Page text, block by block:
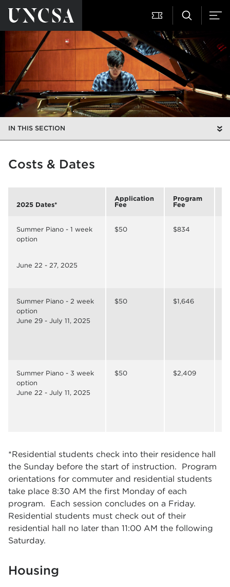
IN THIS SECTION
Costs & Dates
2025 Dates*
Application
Fee
Program
Fee
Summer Piano - 1 week
option
June 22 - 27, 2025
$50 $834
Summer Piano - 2 week
option
June 29 - July 11, 2025
$50 $1,646
Summer Piano - 3 week
option
June 22 - July 11, 2025
$50 $2,409
*Residential students check into their residence hall
the Sunday before the start of instruction. Program
orientations for commuter and residential students
take place 8:30 AM the first Monday of each
program. Each session concludes on a Friday.
Residential students must check out of their
residential hall no later than 11:00 AM the following
Saturday.
Housing